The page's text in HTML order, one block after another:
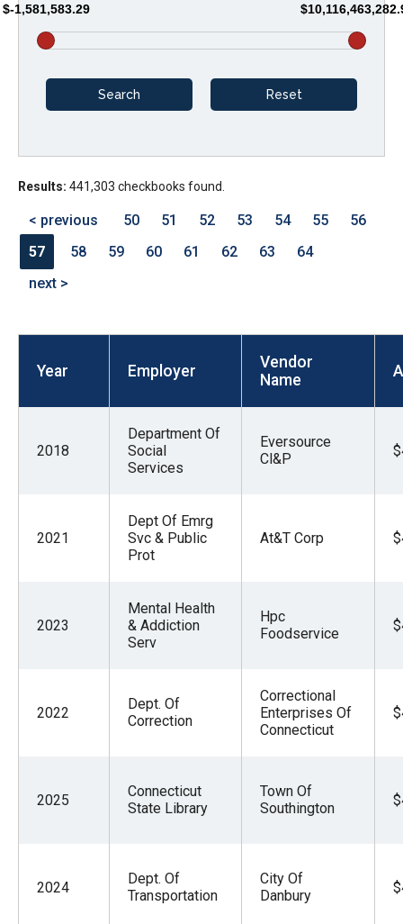
arrows
will
main
level
and
toggle
through
sub
tier
links.
and
space
will
than
$-1,581,583.29
Results: 441,303 checkbooks found.
< previous 50 51 52 53 54 55
56
57
58 59 60 61 62 63
64
next >
Year Employer
Vendor
Name
2018
Department Of
Social
Services
Eversource
Cl&P
2021
Dept Of Emrg
Svc & Public
Prot
At&T Corp
2023
Mental Health
& Addiction
Serv
Hpc
Foodservice
2022
Dept. Of
Correction
Correctional
Enterprises Of
Connecticut
2025
Connecticut
State Library
Town Of
Southington
2024
Dept. Of
Transportation
City Of
Danbury